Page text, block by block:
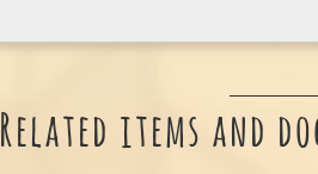
Related items and